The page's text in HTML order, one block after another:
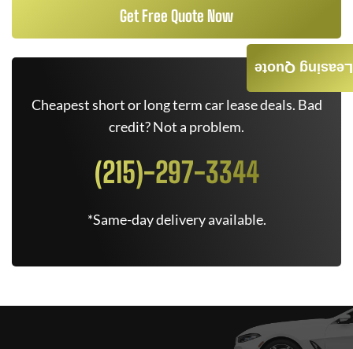
Get Free Quote Now
Cheapest short or long term car lease deals. Bad
credit? Not a problem.
(215)-297-3344
*Same-day delivery available.
Leasing Quote